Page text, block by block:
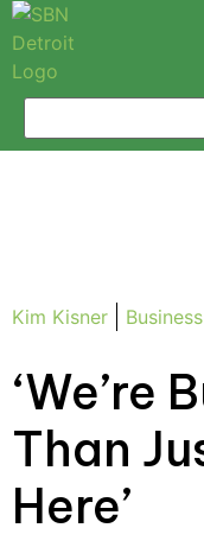
Kim Kisner Business
‘We’re
Than
Here’